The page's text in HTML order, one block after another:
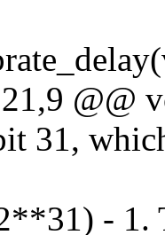
31,
-